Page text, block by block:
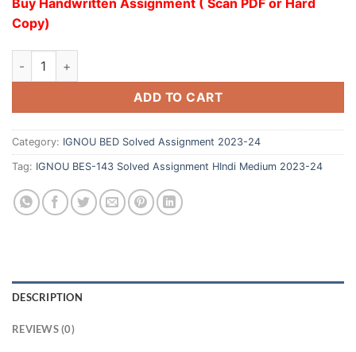
Buy Handwritten Assignment ( Scan PDF or Hard
Copy)
ADD TO CART
Category: IGNOU BED Solved Assignment 2023-24
Tag: IGNOU BES-143 Solved Assignment HIndi Medium 2023-24
DESCRIPTION
REVIEWS (0)